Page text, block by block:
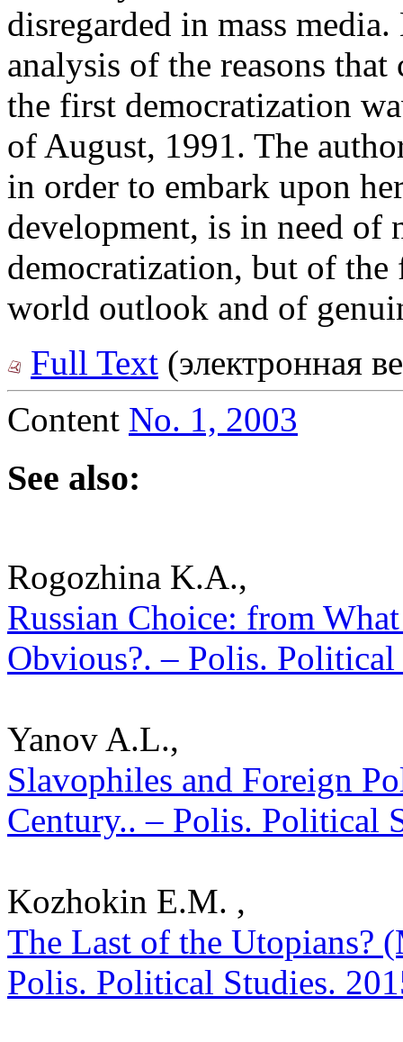
disregarded in mass
analysis of the reasons
the first democratization
of August, 1991. The
in order to embark upon
development, is in need of
democratization, but of
world outlook and of
Full Text (электронная
Content No. 1, 2003
See also:
Rogozhina K.A.,
Russian Choice: from
Obvious?. – Polis.
Yanov A.L.,
Slavophiles and Foreign
Century.. – Polis. Political
Kozhokin E.M. ,
The Last of the Utopians?
Polis. Political Studies.